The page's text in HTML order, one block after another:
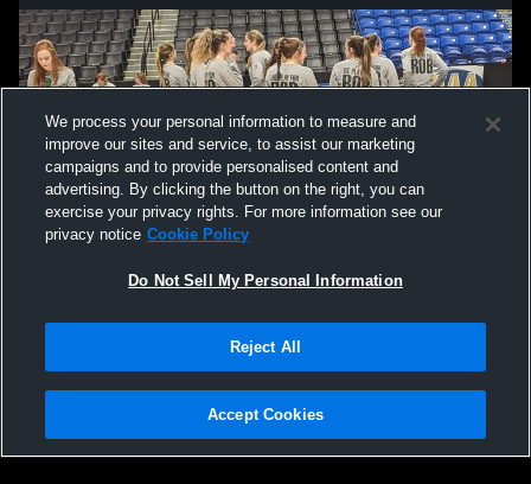
Not Sell My Personal Information |Cookies
Hudl is a product and service of Agile Sports Technologies, Inc. All text and design
We process your personal information to measure and
improve our sites and service, to assist our marketing
campaigns and to provide personalised content and
advertising. By clicking the button on the right, you can
exercise your privacy rights. For more information see our
privacy notice Cookie Policy
Do Not Sell My Personal Information
Reject All
Accept Cookies